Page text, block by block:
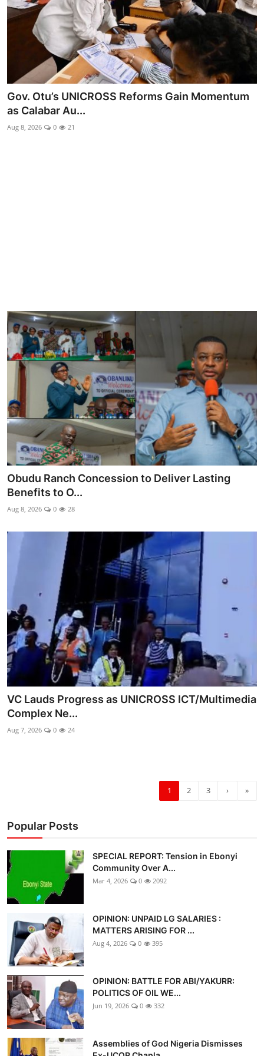
Advertorial
Trends
Back Lane
Health
Opinion
Gov. Otu’s UNICROSS Reforms Gain Momentum
as Calabar Au...
Aug 8, 2026 0 21
Obudu Ranch Concession to Deliver Lasting
Benefits to O...
Aug 8, 2026 0 28
VC Lauds Progress as UNICROSS ICT/Multimedia
Complex Ne...
Aug 7, 2026 0 24
1 2 3 › »
Popular Posts
SPECIAL REPORT: Tension in Ebonyi
Community Over A...
Mar 4, 2026 0 2092
OPINION: UNPAID LG SALARIES :
MATTERS ARISING FOR ...
Aug 4, 2026 0 395
OPINION: BATTLE FOR ABI/YAKURR:
POLITICS OF OIL WE...
Jun 19, 2026 0 332
Assemblies of God Nigeria Dismisses